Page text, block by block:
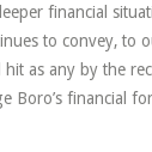
financial
to convey, to
as any by the
Boro’s financial